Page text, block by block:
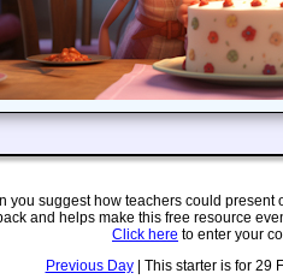
you suggest how teachers could
and helps make this free resource
Click here to enter your
Previous Day| This starter is for 29